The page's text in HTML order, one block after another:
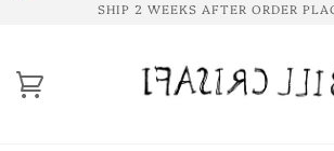
SHIP 2 WEEKS AFTER ORDER